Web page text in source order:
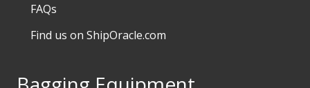
FAQs
Find us on ShipOracle.com